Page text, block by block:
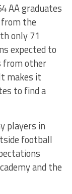
AA graduates
the
only 71
expected to
from other
makes it
to find a
players in
football
and the